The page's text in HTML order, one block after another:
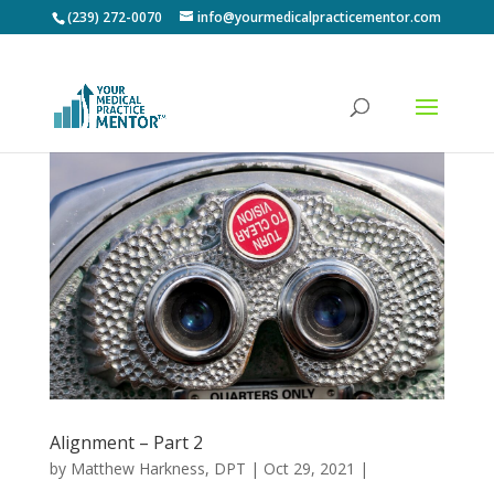
(239) 272-0070 info@yourmedicalpracticementor.com
Alignment – Part 2
by Matthew Harkness, DPT | Oct 29, 2021 |